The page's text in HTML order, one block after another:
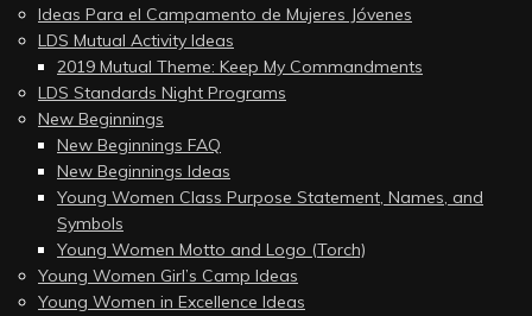
Ideas Para el Campamento de Mujeres Jóvenes
LDS Mutual Activity Ideas
2019 Mutual Theme: Keep My Commandments
LDS Standards Night Programs
New Beginnings
New Beginnings FAQ
New Beginnings Ideas
Young Women Class Purpose Statement, Names, and
Symbols
Young Women Motto and Logo (Torch)
Young Women Girl’s Camp Ideas
Young Women in Excellence Ideas